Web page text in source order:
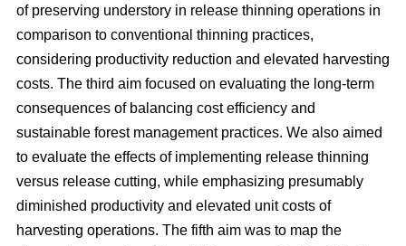
of preserving understory in release thinning operations in
comparison to conventional thinning practices,
considering productivity reduction and elevated harvesting
costs. The third aim focused on evaluating the long-term
consequences of balancing cost efficiency and
sustainable forest management practices. We also aimed
to evaluate the effects of implementing release thinning
versus release cutting, while emphasizing presumably
diminished productivity and elevated unit costs of
harvesting operations. The fifth aim was to map the